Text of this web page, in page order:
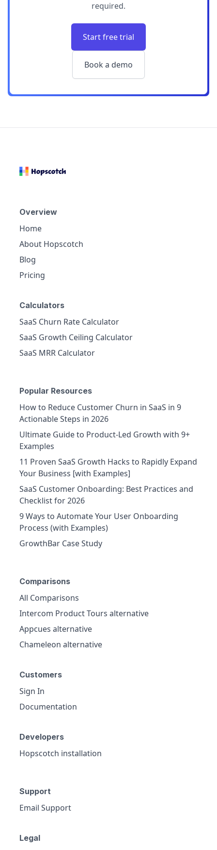
required.
Start free trial
Book a demo
Overview
Home
About Hopscotch
Blog
Pricing
Calculators
SaaS Churn Rate Calculator
SaaS Growth Ceiling Calculator
SaaS MRR Calculator
Popular Resources
How to Reduce Customer Churn in SaaS in 9
Actionable Steps in 2026
Ultimate Guide to Product-Led Growth with 9+
Examples
11 Proven SaaS Growth Hacks to Rapidly Expand
Your Business [with Examples]
SaaS Customer Onboarding: Best Practices and
Checklist for 2026
9 Ways to Automate Your User Onboarding
Process (with Examples)
GrowthBar Case Study
Comparisons
All Comparisons
Intercom Product Tours alternative
Appcues alternative
Chameleon alternative
Customers
Sign In
Documentation
Developers
Hopscotch installation
Support
Email Support
Legal